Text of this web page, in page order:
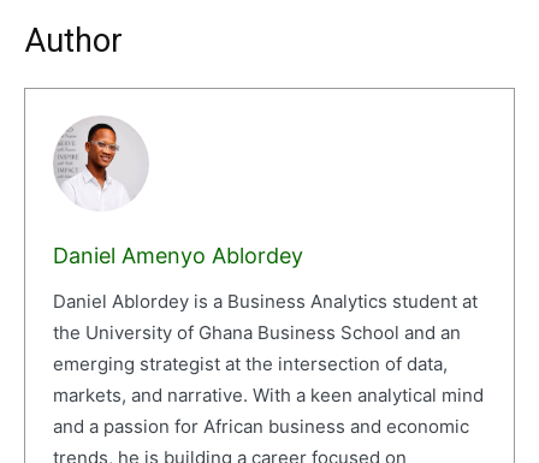
Author
Daniel Amenyo Ablordey
Daniel Ablordey is a Business Analytics student at
the University of Ghana Business School and an
emerging strategist at the intersection of data,
markets, and narrative. With a keen analytical mind
and a passion for African business and economic
trends, he is building a career focused on